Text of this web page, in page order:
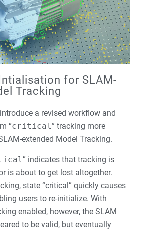
for SLAM-
Tracking
a revised workflow and
“critical” tracking more
extended Model Tracking.
” indicates that tracking is
is about to get lost altogether.
state “critical” quickly causes
users to re-initialize. With
enabled, however, the SLAM
to be valid, but eventually